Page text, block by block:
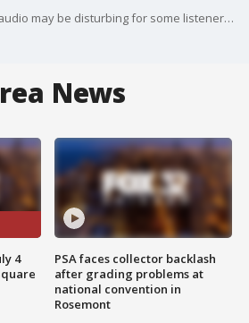
Disclaimer: This scanner audio may be disturbing for some listeners. Scanner audio reveals what happened when Chicago police and fire units responded to a stabbing and fire in Logan Square on the Fourth of July. (Photos: Courtesy of Chicago Fire Dept.)
News
4
PSA faces collector backlash
after grading problems at
national convention in
Rosemont